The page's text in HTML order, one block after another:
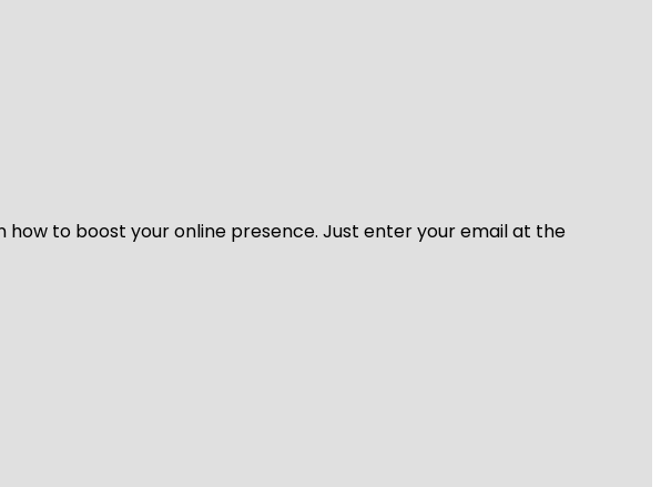
to boost your online presence. Just enter your email at the